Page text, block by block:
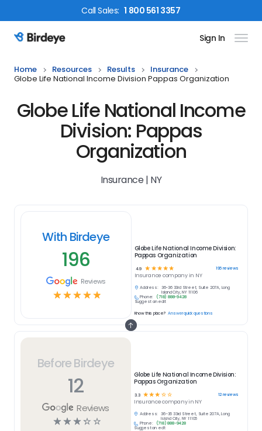
CallSales: 1 800 561 3357
Birdeye Logo Sign In
Home Resources Results
Insurance
Globe Life National Income Division Pappas Organization
Globe Life National Income
Division: Pappas
Organization
Insurance | NY
Before Birdeye
12
Reviews
☆☆☆☆ ☆
Globe Life National Income Division:
Pappas Organization
3.3 ☆☆☆ ☆ ☆ 12reviews
Insurancecompany in NY
Address:
36-36 33rd Street, Suite 207A, Long
Island City, NY 11106
Phone:
(718) 888-9428
Suggest an edit
With Birdeye
196
Reviews
☆☆☆☆☆
Globe Life National Income Division:
Pappas Organization
4.9 ☆ ☆ ☆ ☆ ☆ 196reviews
Insurance company in NY
Address:
36-36 33rd Street, Suite 207A, Long
Island City, NY 11106
Phone:
(718) 888-9428
Suggest an edit
Know this place? Answer quick questions